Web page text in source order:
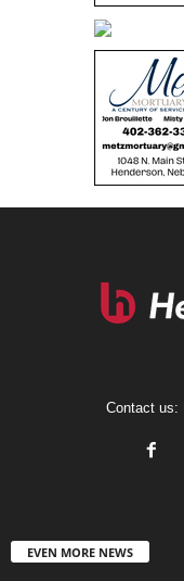
Contact us:
EVEN MORE NEWS